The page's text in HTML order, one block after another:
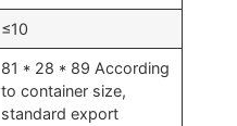
≤10
81 * 28 * 89 According
to container size,
standard export